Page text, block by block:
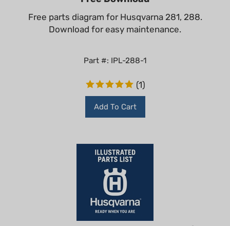
Free parts diagram for Husqvarna 281, 288.
Download for easy maintenance.
Part #: IPL-288-1
(1)
Add To Cart